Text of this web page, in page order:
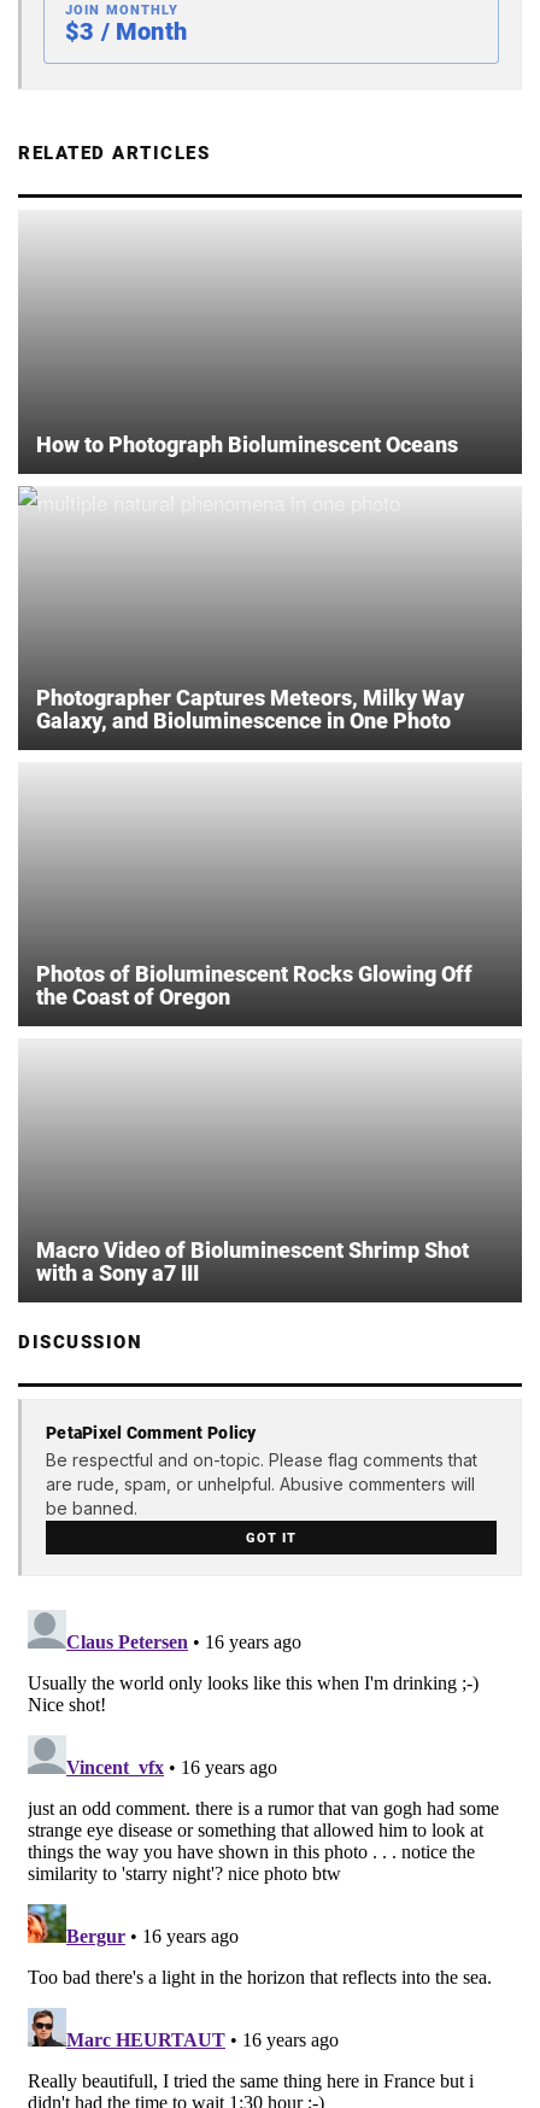
JOIN MONTHLY
$3 / Month
RELATED ARTICLES
How to Photograph Bioluminescent Oceans
Photographer Captures Meteors, Milky Way
Galaxy, and Bioluminescence in One Photo
Photos of Bioluminescent Rocks Glowing Off
the Coast of Oregon
Macro Video of Bioluminescent Shrimp Shot
with a Sony a7 III
DISCUSSION
PetaPixel Comment Policy
Be respectful and on-topic. Please flag comments that
are rude, spam, or unhelpful. Abusive commenters will
be banned.
GOT IT